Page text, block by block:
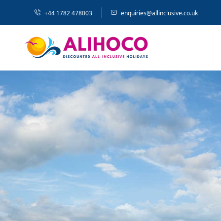
+44 1782 478003 enquiries@allinclusive.co.uk